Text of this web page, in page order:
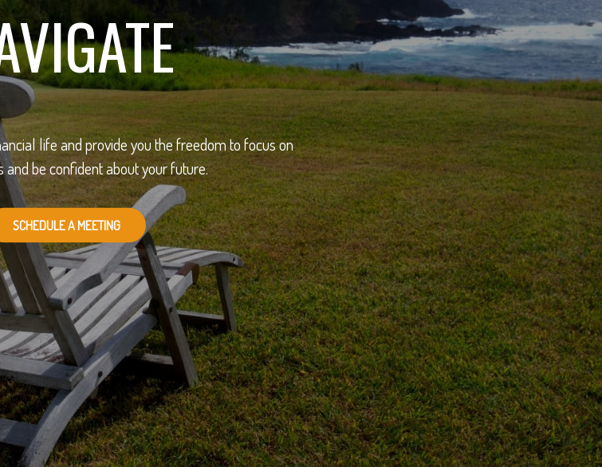
life and provide you the freedom to focus on
and be confident about your future.
SCHEDULE A MEETING